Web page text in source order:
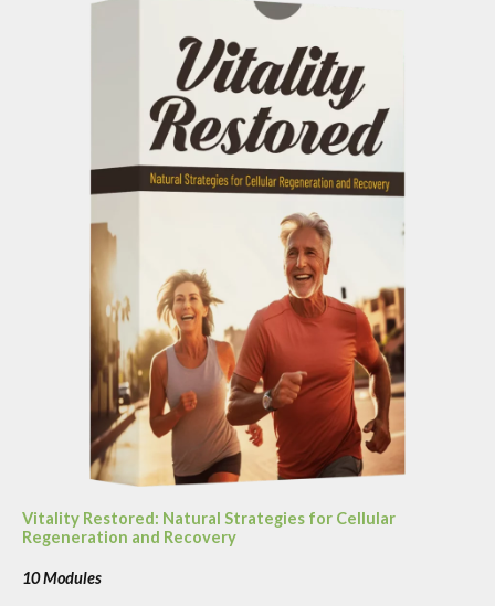
Vitality Restored: Natural Strategies for Cellular
Regeneration and Recovery
10 Modules